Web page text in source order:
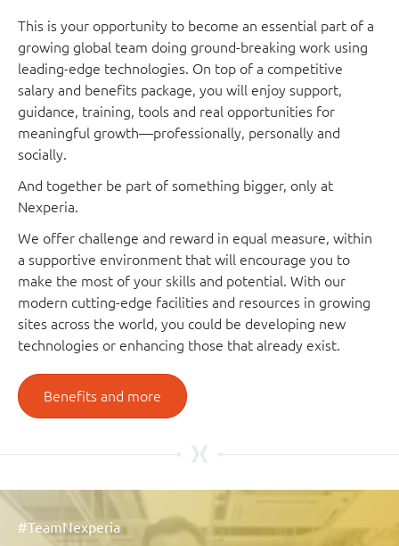
This is your opportunity to become an essential part of a
growing global team doing ground-breaking work using
leading-edge technologies. On top of a competitive
salary and benefits package, you will enjoy support,
guidance, training, tools and real opportunities for
meaningful growth—professionally, personally and
socially.
And together be part of something bigger, only at
Nexperia.
We offer challenge and reward in equal measure, within
a supportive environment that will encourage you to
make the most of your skills and potential. With our
modern cutting-edge facilities and resources in growing
sites across the world, you could be developing new
technologies or enhancing those that already exist.
Benefits and more
#TeamNexperia